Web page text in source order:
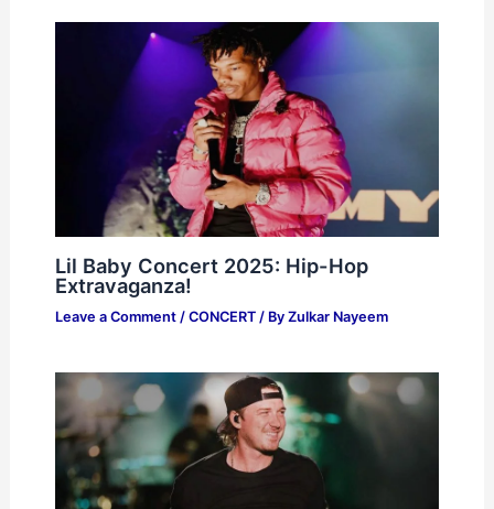
Lil Baby Concert 2025: Hip-Hop
Extravaganza!
Leave a Comment / CONCERT/ By Zulkar Nayeem